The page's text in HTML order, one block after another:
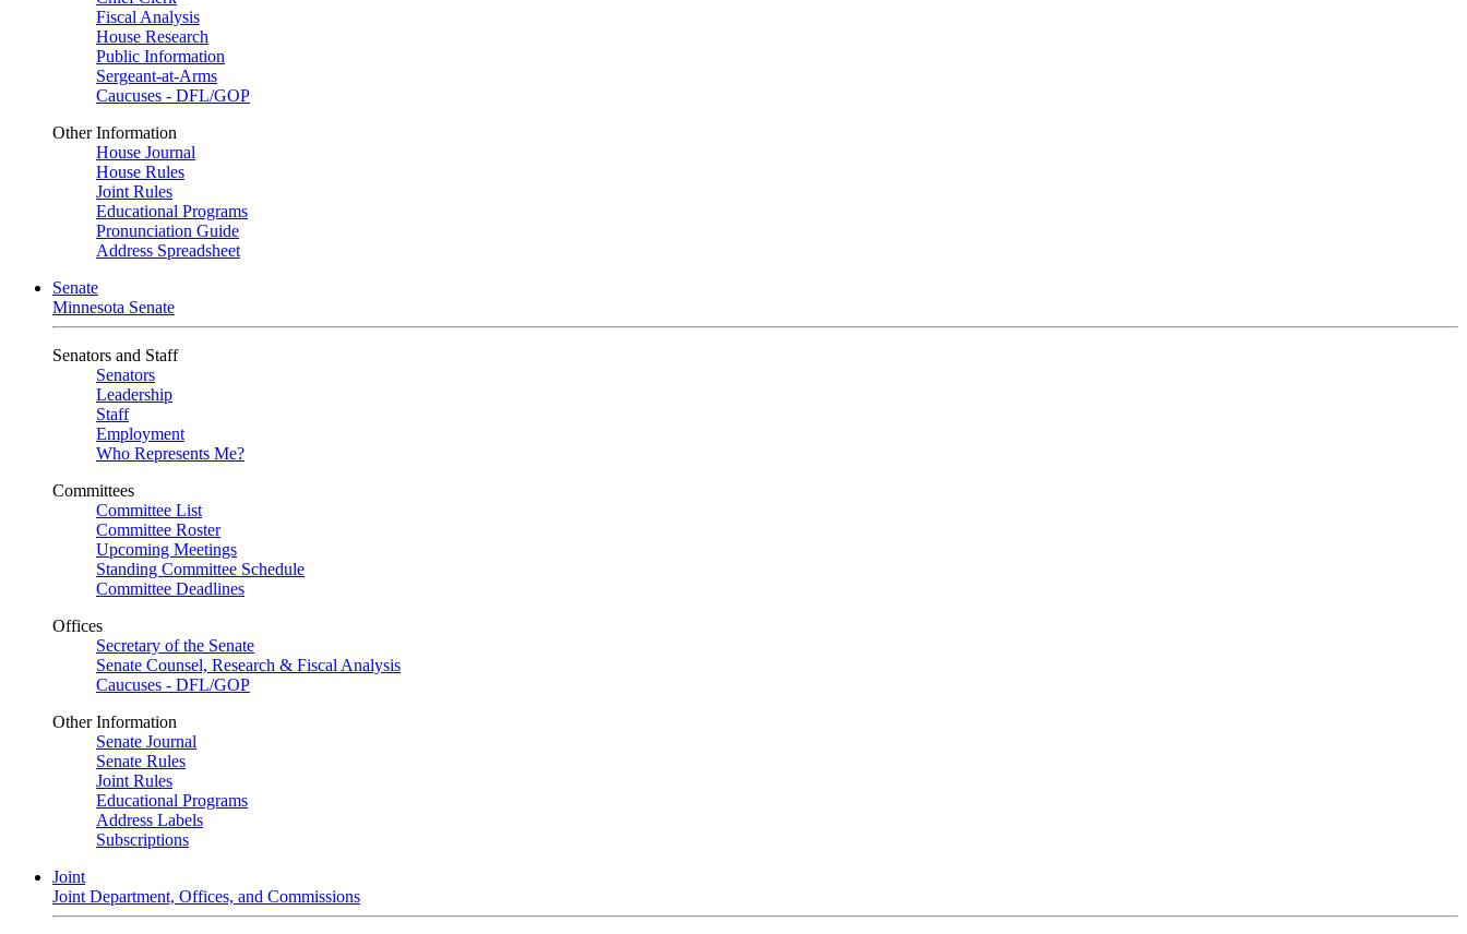
Fiscal Analysis
House Research
Public Information
Sergeant-at-Arms
Caucuses - DFL/GOP
Other Information
House Journal
House Rules
Joint Rules
Educational Programs
Pronunciation Guide
Address Spreadsheet
Senate
Minnesota Senate
Senators and Staff
Senators
Leadership
Staff
Employment
Who Represents Me?
Committees
Committee List
Committee Roster
Upcoming Meetings
Standing Committee Schedule
Committee Deadlines
Offices
Secretary of the Senate
Senate Counsel, Research & Fiscal Analysis
Caucuses - DFL/GOP
Other Information
Senate Journal
Senate Rules
Joint Rules
Educational Programs
Address Labels
Subscriptions
Joint
Joint Department, Offices, and Commissions